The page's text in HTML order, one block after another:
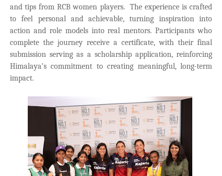
and tips from RCB women players. The experience is crafted
to feel personal and achievable, turning inspiration into
action and role models into real mentors. Participants who
complete the journey receive a certificate, with their final
submission serving as a scholarship application, reinforcing
Himalaya’s commitment to creating meaningful, long-term
impact.